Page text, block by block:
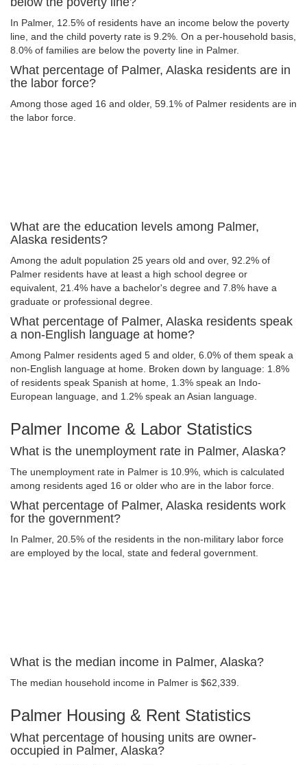
In Palmer, 12.5% of residents have an income below the poverty
line, and the child poverty rate is 9.2%. On a per-household basis,
8.0% of families are below the poverty line in Palmer.
What percentage of Palmer, Alaska residents are in
the labor force?
Among those aged 16 and older, 59.1% of Palmer residents are in
the labor force.
What are the education levels among Palmer,
Alaska residents?
Among the adult population 25 years old and over, 92.2% of
Palmer residents have at least a high school degree or
equivalent, 21.4% have a bachelor's degree and 7.8% have a
graduate or professional degree.
What percentage of Palmer, Alaska residents speak
a non-English language at home?
Among Palmer residents aged 5 and older, 6.0% of them speak a
non-English language at home. Broken down by language: 1.8%
of residents speak Spanish at home, 1.3% speak an Indo-
European language, and 1.2% speak an Asian language.
Palmer Income & Labor Statistics
What is the unemployment rate in Palmer, Alaska?
The unemployment rate in Palmer is 10.9%, which is calculated
among residents aged 16 or older who are in the labor force.
What percentage of Palmer, Alaska residents work
for the government?
In Palmer, 20.5% of the residents in the non-military labor force
are employed by the local, state and federal government.
What is the median income in Palmer, Alaska?
The median household income in Palmer is $62,339.
Palmer Housing & Rent Statistics
What percentage of housing units are owner-
occupied in Palmer, Alaska?